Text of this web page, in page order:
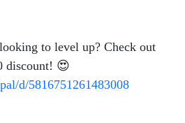
to level up? Check out
discount! 😍
d/5816751261483008